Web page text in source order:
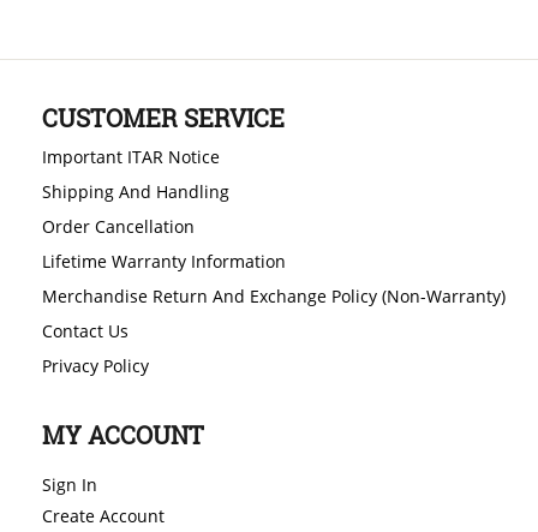
CUSTOMER SERVICE
Important ITAR Notice
Shipping And Handling
Order Cancellation
Lifetime Warranty Information
Merchandise Return And Exchange Policy (Non-Warranty)
Contact Us
Privacy Policy
MY ACCOUNT
Sign In
Create Account